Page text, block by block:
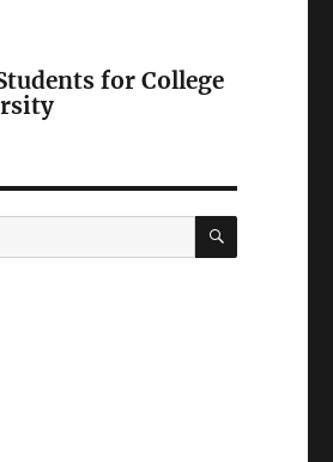
for College
SEARCH